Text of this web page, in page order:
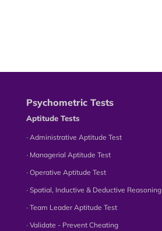
Psychometric Tests
Aptitude Tests
∙ Administrative Aptitude Test
∙ Managerial Aptitude Test
∙ Operative Aptitude Test
∙ Spatial, Inductive & Deductive Reasoning
∙ Team Leader Aptitude Test
∙ Validate - Prevent Cheating